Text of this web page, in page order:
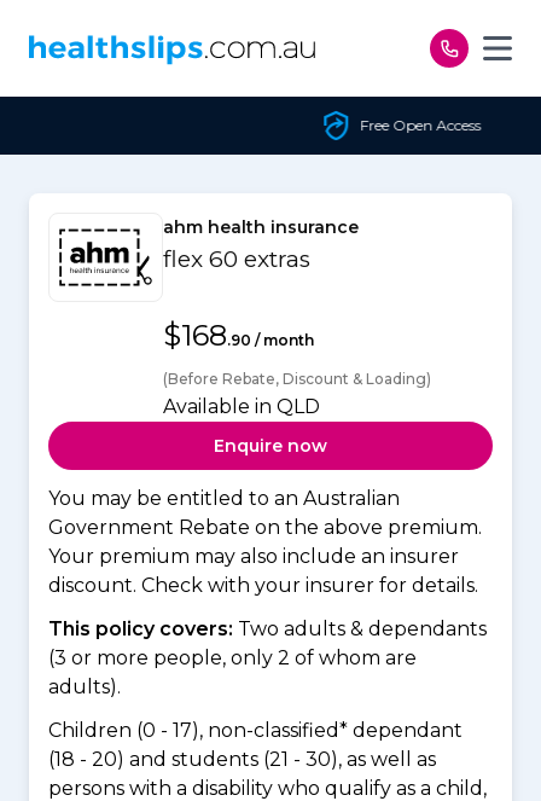
Free Open Access
ahm health insurance
flex 60 extras
$168.90 / month
(Before Rebate, Discount & Loading)
Available in QLD
Enquire now
You may be entitled to an Australian
Government Rebate on the above premium.
Your premium may also include an insurer
discount. Check with your insurer for details.
This policy covers: Two adults & dependants
(3 or more people, only 2 of whom are
adults).
Children (0 - 17), non-classified* dependant
(18 - 20) and students (21 - 30), as well as
persons with a disability who qualify as a child,